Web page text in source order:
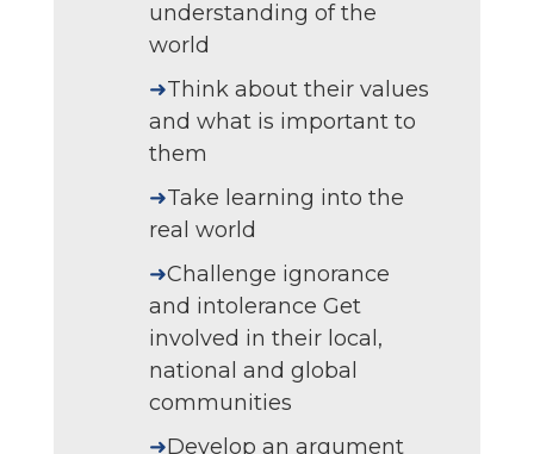
understanding of the
world
➜Think about their values
and what is important to
them
➜Take learning into the
real world
➜Challenge ignorance
and intolerance Get
involved in their local,
national and global
communities
➜Develop an argument